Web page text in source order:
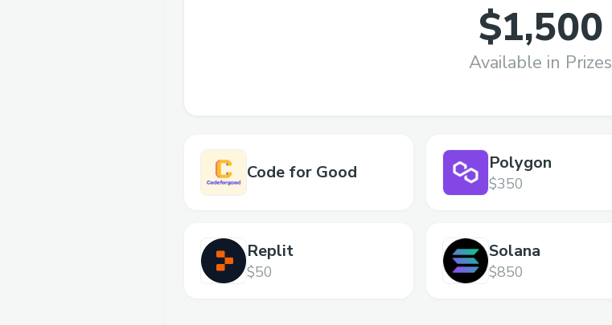
$1,500
Available in Prizes
Code for Good Polygon
$350
Replit
$50
Solana
$850